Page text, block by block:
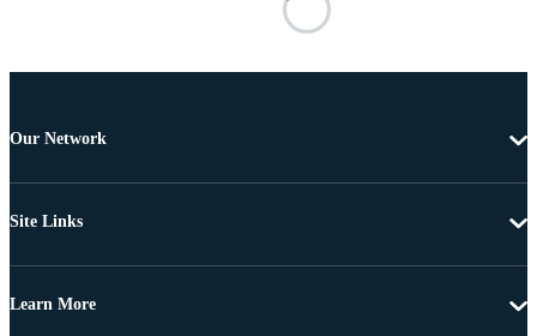
Our Network
Site Links
Learn More